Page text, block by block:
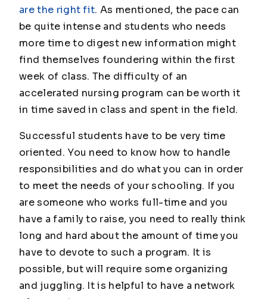
are the right fit. As mentioned, the pace can
be quite intense and students who needs
more time to digest new information might
find themselves foundering within the first
week of class. The difficulty of an
accelerated nursing program can be worth it
in time saved in class and spent in the field.
Successful students have to be very time
oriented. You need to know how to handle
responsibilities and do what you can in order
to meet the needs of your schooling. If you
are someone who works full-time and you
have a family to raise, you need to really think
long and hard about the amount of time you
have to devote to such a program. It is
possible, but will require some organizing
and juggling. It is helpful to have a network